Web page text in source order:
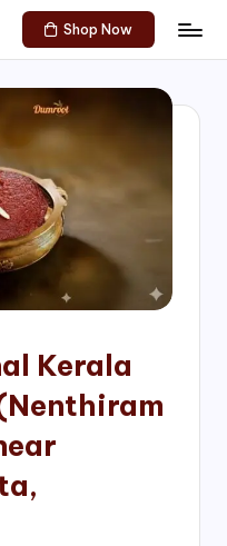
Shop Now
Kerala